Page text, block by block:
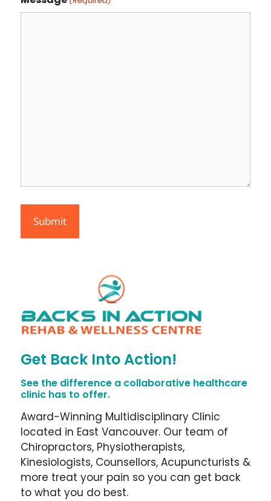
Get Back Into Action!
See the difference a collaborative healthcare
clinic has to offer.
Award-Winning Multidisciplinary Clinic
located in East Vancouver. Our team of
Chiropractors, Physiotherapists,
Kinesiologists, Counsellors, Acupuncturists &
more treat your pain so you can get back
to what you do best.